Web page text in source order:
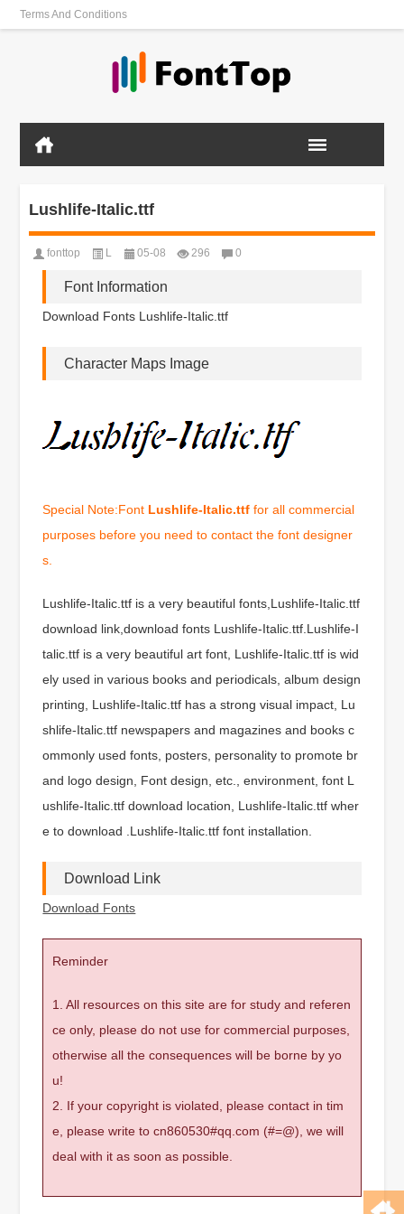
Terms And Conditions
Lushlife-Italic.ttf
fonttop L 05-08 296 0
Font Information
Download Fonts Lushlife-Italic.ttf
Character Maps Image
Special Note:Font Lushlife-Italic.ttf for all commercial
purposes before you need to contact the font designer
s.
Lushlife-Italic.ttf is a very beautiful fonts,Lushlife-Italic.ttf
download link,download fonts Lushlife-Italic.ttf.Lushlife-I
talic.ttf is a very beautiful art font, Lushlife-Italic.ttf is wid
ely used in various books and periodicals, album design
printing, Lushlife-Italic.ttf has a strong visual impact, Lu
shlife-Italic.ttf newspapers and magazines and books c
ommonly used fonts, posters, personality to promote br
and logo design, Font design, etc., environment, font L
ushlife-Italic.ttf download location, Lushlife-Italic.ttf wher
e to download .Lushlife-Italic.ttf font installation.
Download Link
Download Fonts
Reminder
1. All resources on this site are for study and referen
ce only, please do not use for commercial purposes,
otherwise all the consequences will be borne by yo
u!
2. If your copyright is violated, please contact in tim
e, please write to cn860530#qq.com (#=@), we will
deal with it as soon as possible.